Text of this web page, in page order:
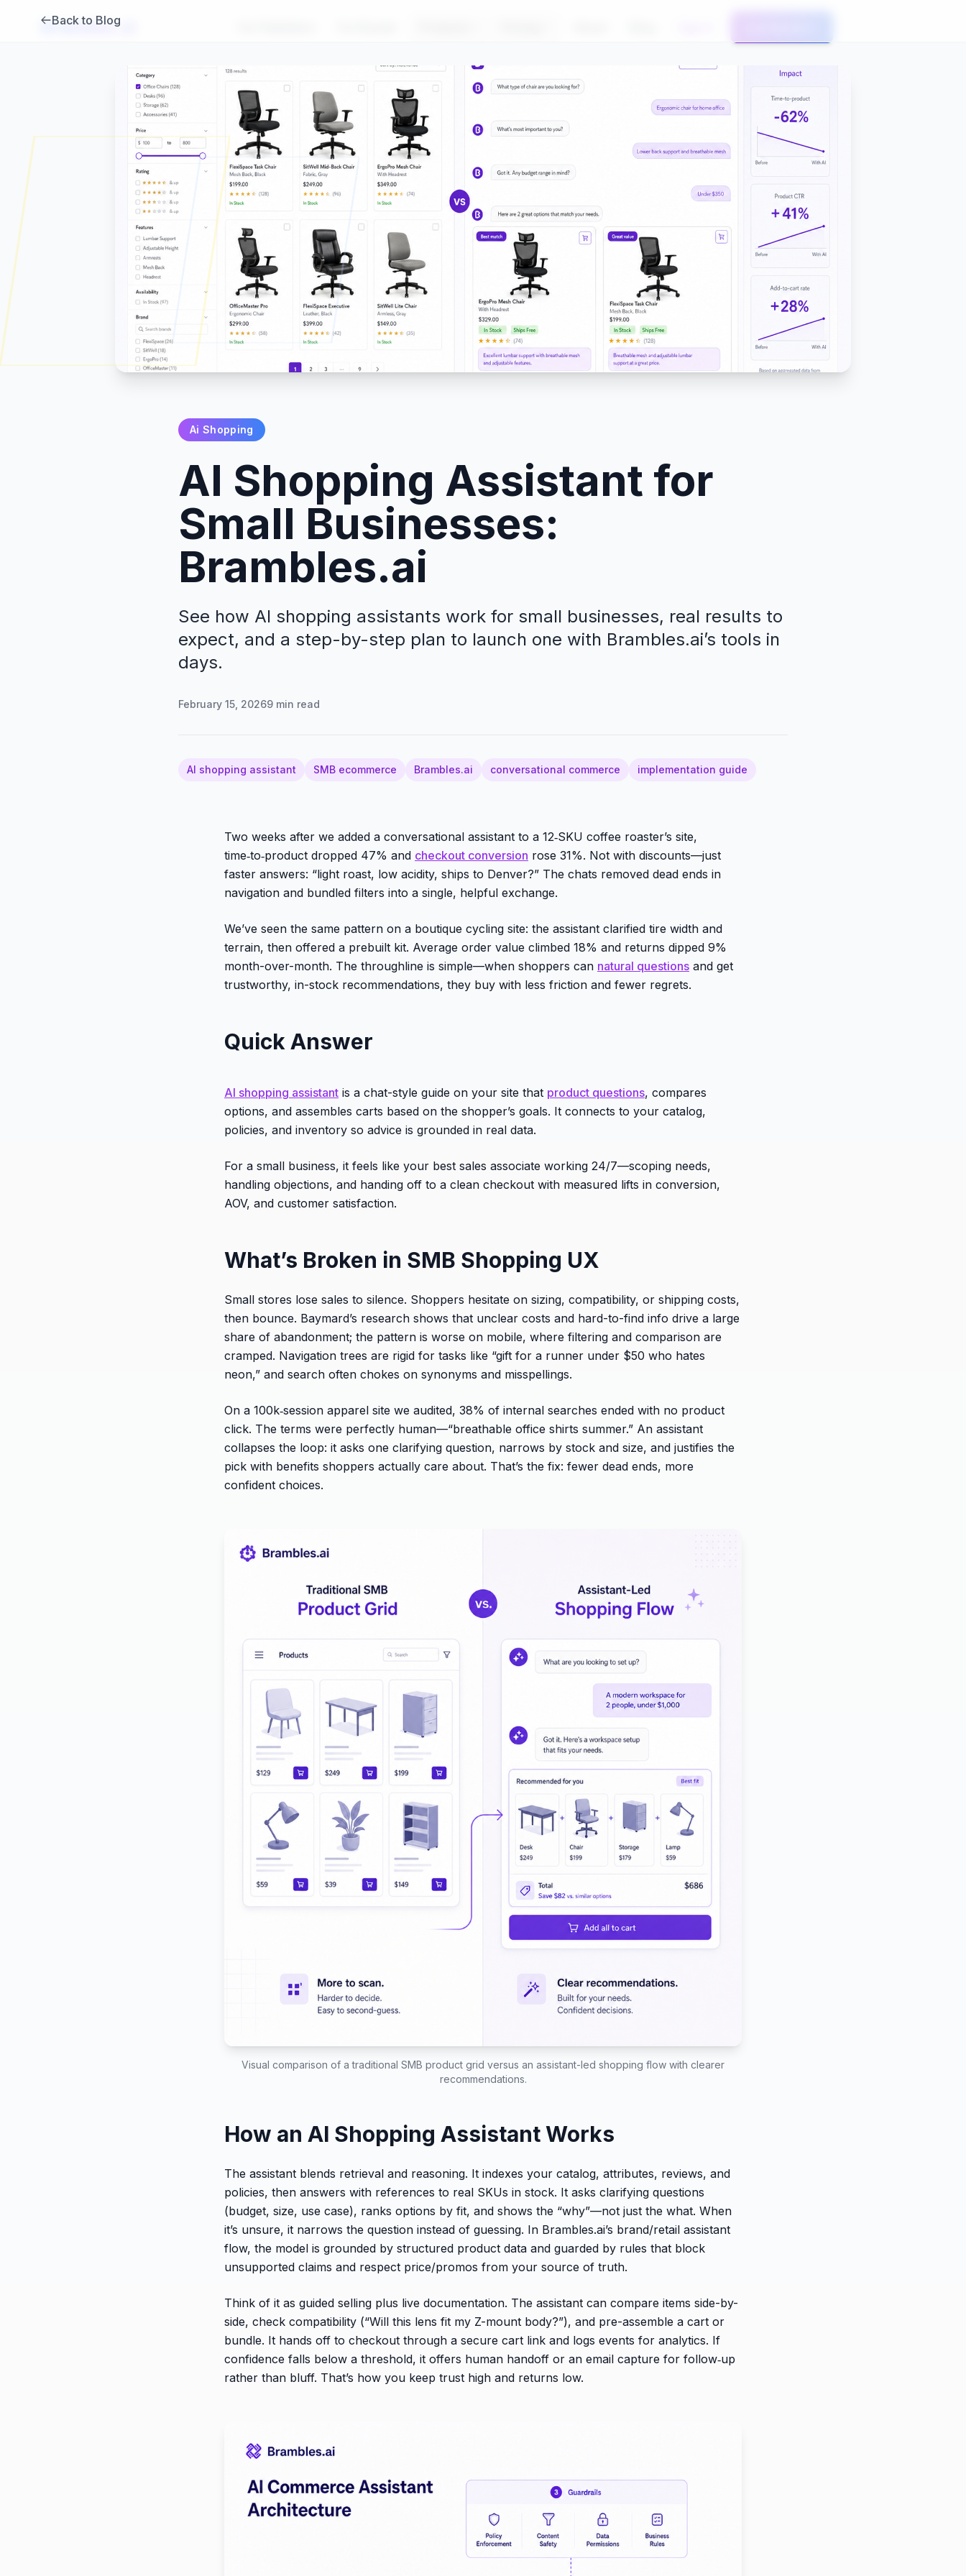
Brambles.
Back to Blog
Ai Shopping
AI Shopping Assistant for
Small Businesses:
Brambles.ai
See how AI shopping assistants work for small businesses, real results to
expect, and a step-by-step plan to launch one with Brambles.ai’s tools in
days.
February 15, 20269 min read
AI shopping assistant SMB ecommerce Brambles.ai conversational commerce implementation guide
Two weeks after we added a conversational assistant to a 12‑SKU coffee roaster’s site,
time‑to‑product dropped 47% and checkout conversion rose 31%. Not with discounts—just
faster answers: “light roast, low acidity, ships to Denver?” The chats removed dead ends in
navigation and bundled filters into a single, helpful exchange.
We’ve seen the same pattern on a boutique cycling site: the assistant clarified tire width and
terrain, then offered a prebuilt kit. Average order value climbed 18% and returns dipped 9%
month-over-month. The throughline is simple—when shoppers can natural questions and get
trustworthy, in-stock recommendations, they buy with less friction and fewer regrets.
Quick Answer
AI shopping assistant is a chat-style guide on your site that product questions, compares
options, and assembles carts based on the shopper’s goals. It connects to your catalog,
policies, and inventory so advice is grounded in real data.
For a small business, it feels like your best sales associate working 24/7—scoping needs,
handling objections, and handing off to a clean checkout with measured lifts in conversion,
AOV, and customer satisfaction.
What’s Broken in SMB Shopping UX
Small stores lose sales to silence. Shoppers hesitate on sizing, compatibility, or shipping costs,
then bounce. Baymard’s research shows that unclear costs and hard-to-find info drive a large
share of abandonment; the pattern is worse on mobile, where filtering and comparison are
cramped. Navigation trees are rigid for tasks like “gift for a runner under $50 who hates
neon,” and search often chokes on synonyms and misspellings.
On a 100k‑session apparel site we audited, 38% of internal searches ended with no product
click. The terms were perfectly human—“breathable office shirts summer.” An assistant
collapses the loop: it asks one clarifying question, narrows by stock and size, and justifies the
pick with benefits shoppers actually care about. That’s the fix: fewer dead ends, more
confident choices.
Visual comparison of a traditional SMB product grid versus an assistant-led shopping flow with clearer
recommendations.
How an AI Shopping Assistant Works
The assistant blends retrieval and reasoning. It indexes your catalog, attributes, reviews, and
policies, then answers with references to real SKUs in stock. It asks clarifying questions
(budget, size, use case), ranks options by fit, and shows the “why”—not just the what. When
it’s unsure, it narrows the question instead of guessing. In Brambles.ai’s brand/retail assistant
flow, the model is grounded by structured product data and guarded by rules that block
unsupported claims and respect price/promos from your source of truth.
Think of it as guided selling plus live documentation. The assistant can compare items side-by-
side, check compatibility (“Will this lens fit my Z-mount body?”), and pre-assemble a cart or
bundle. It hands off to checkout through a secure cart link and logs events for analytics. If
confidence falls below a threshold, it offers human handoff or an email capture for follow‑up
rather than bluff. That’s how you keep trust high and returns low.